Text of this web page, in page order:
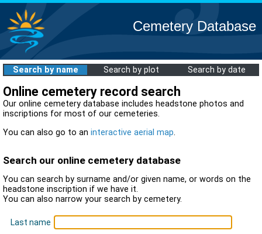
Cemetery Database
Search by name Search by plot Search by date
Online cemetery record search
Our online cemetery database includes headstone photos and
inscriptions for most of our cemeteries.
You can also go to an interactive aerial map.
Search our online cemetery database
You can search by surname and/or given name, or words on the
headstone inscription if we have it.
You can also narrow your search by cemetery.
Last name